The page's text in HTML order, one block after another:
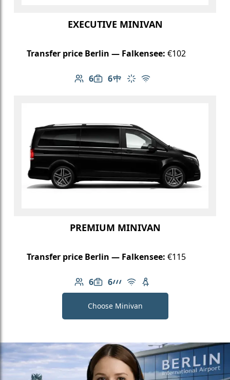
EXECUTIVE MINIVAN
Transfer price Berlin — Falkensee: €102
6
Number of passengers: 6
6
Luggage capacity: 6
Table in cabin
Climate control
Free Wi-Fi
PREMIUM MINIVAN
Transfer price Berlin — Falkensee: €115
6
Number of passengers: 6
6
Luggage capacity: 6
AMG Line
Free Wi-Fi
Child seat available
Choose Minivan